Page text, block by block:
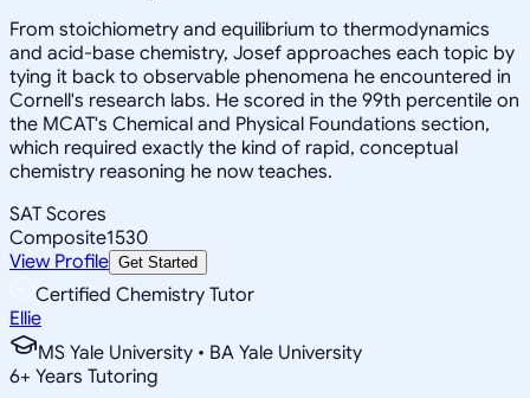
From stoichiometry and equilibrium to thermodynamics
and acid-base chemistry, Josef approaches each topic by
tying it back to observable phenomena he encountered in
Cornell's research labs. He scored in the 99th percentile on
the MCAT's Chemical and Physical Foundations section,
which required exactly the kind of rapid, conceptual
chemistry reasoning he now teaches.
SAT Scores
Composite1530
View Profile Get Started
Certified Chemistry Tutor
Ellie
MS Yale University • BA Yale University
6+ Years Tutoring